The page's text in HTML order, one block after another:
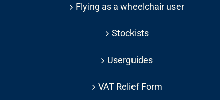
Flying as a wheelchair user
Stockists
Userguides
VAT Relief Form